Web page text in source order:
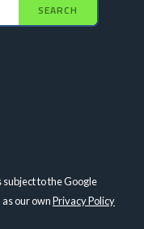
SEARCH
to the Google
as our ownPrivacy Policy